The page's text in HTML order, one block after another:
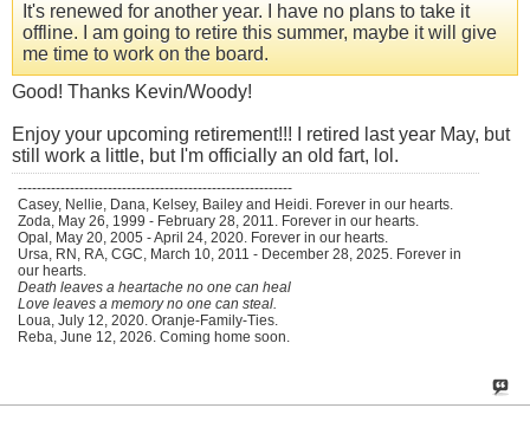
It's renewed for another year. I have no plans to take it
offline. I am going to retire this summer, maybe it will give
me time to work on the board.
Good! Thanks Kevin/Woody!
Enjoy your upcoming retirement!!! I retired last year May, but
still work a little, but I'm officially an old fart, lol.
----------------------------------------------------------
Casey, Nellie, Dana, Kelsey, Bailey and Heidi. Forever in our hearts.
Zoda, May 26, 1999 - February 28, 2011. Forever in our hearts.
Opal, May 20, 2005 - April 24, 2020. Forever in our hearts.
Ursa, RN, RA, CGC, March 10, 2011 - December 28, 2025. Forever in
our hearts.
Death leaves a heartache no one can heal
Love leaves a memory no one can steal.
Loua, July 12, 2020. Oranje-Family-Ties.
Reba, June 12, 2026. Coming home soon.